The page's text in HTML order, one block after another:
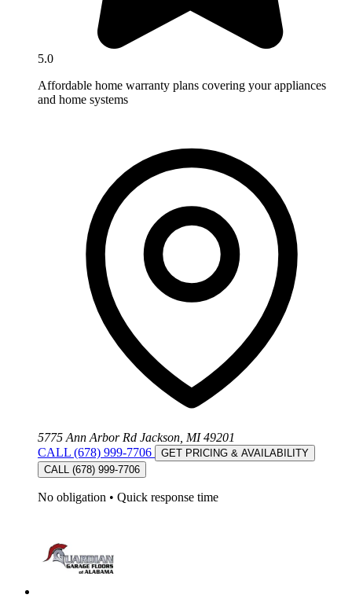
5.0
Affordable home warranty plans covering your appliances
and home systems
5775 Ann Arbor Rd Jackson, MI 49201
CALL (678) 999-7706
GET PRICING & AVAILABILITY
CALL (678) 999-7706
No obligation • Quick response time